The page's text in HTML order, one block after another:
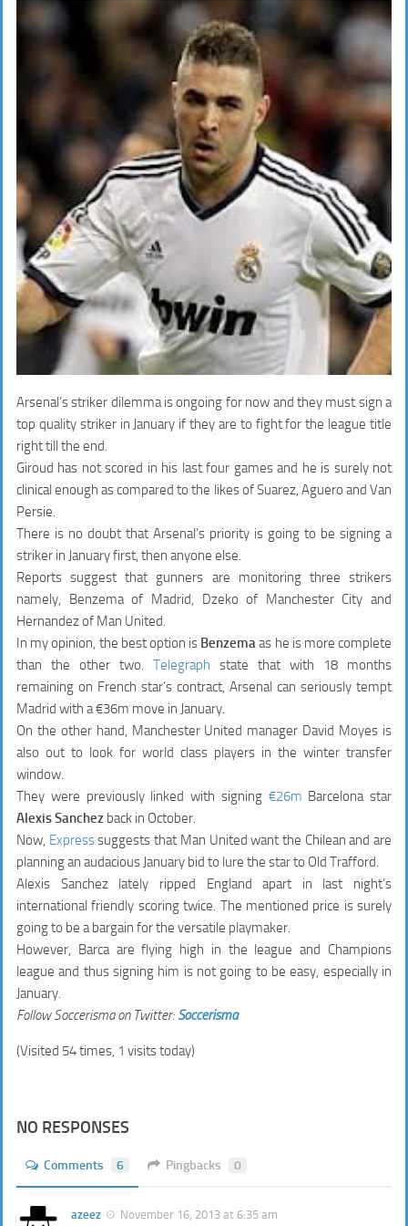
Arsenal’s striker dilemma is ongoing for now and they must sign a
top quality striker in January if they are to fight for the league title
right till the end.
Giroud has not scored in his last four games and he is surely not
clinical enough as compared to the likes of Suarez, Aguero and Van
Persie.
There is no doubt that Arsenal’s priority is going to be signing a
striker in January first, then anyone else.
Reports suggest that gunners are monitoring three strikers
namely, Benzema of Madrid, Dzeko of Manchester City and
Hernandez of Man United.
In my opinion, the best option is Benzema as he is more complete
than the other two. Telegraph state that with 18 months
remaining on French star’s contract, Arsenal can seriously tempt
Madrid with a €36m move in January.
On the other hand, Manchester United manager David Moyes is
also out to look for world class players in the winter transfer
window.
They were previously linked with signing €26m Barcelona star
Alexis Sanchez back in October.
Now, Expresssuggests that Man United want the Chilean and are
planning an audacious January bid to lure the star to Old Trafford.
Alexis Sanchez lately ripped England apart in last night’s
international friendly scoring twice. The mentioned price is surely
going to be a bargain for the versatile playmaker.
However, Barca are flying high in the league and Champions
league and thus signing him is not going to be easy, especially in
January.
Follow Soccerisma on Twitter: Soccerisma
(Visited 54 times, 1 visits today)
NO RESPONSES
Comments 6 Pingbacks 0
azeez November 16, 2013 at 6:35 am